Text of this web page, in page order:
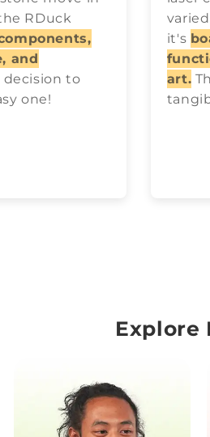
RDuck
and
decision to
one!
it's
art.
Explore